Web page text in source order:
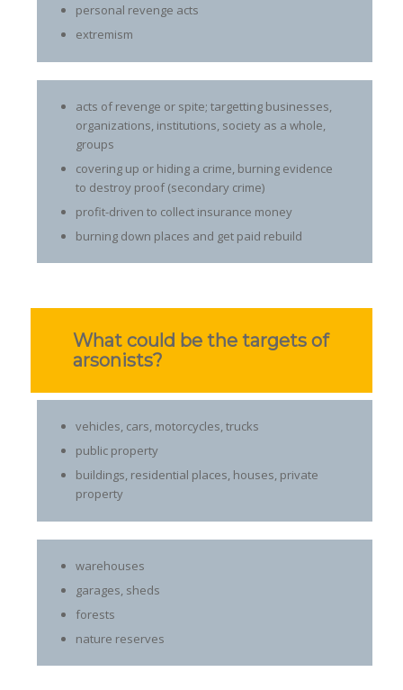
personal revenge acts
extremism
acts of revenge or spite; targetting businesses,
organizations, institutions, society as a whole,
groups
covering up or hiding a crime, burning evidence
to destroy proof (secondary crime)
profit-driven to collect insurance money
burning down places and get paid rebuild
What could be the targets of
arsonists?
vehicles, cars, motorcycles, trucks
public property
buildings, residential places, houses, private
property
warehouses
garages, sheds
forests
nature reserves